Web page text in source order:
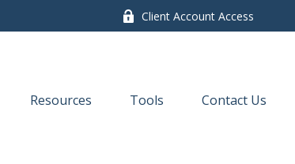
Client Account Access
Resources Tools Contact Us